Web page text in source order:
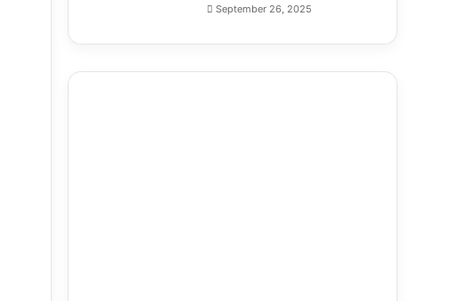
September 26, 2025